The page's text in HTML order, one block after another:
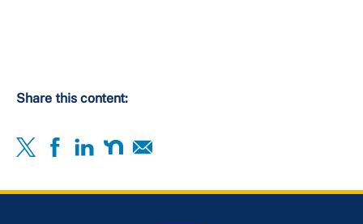
Share this content: